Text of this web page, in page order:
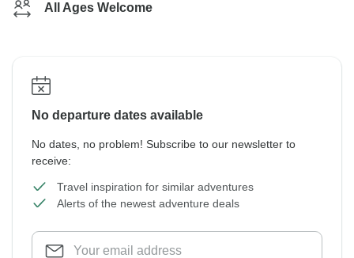
All Ages Welcome
No departure dates available
No dates, no problem! Subscribe to our newsletter to
receive:
Travel inspiration for similar adventures
Alerts of the newest adventure deals